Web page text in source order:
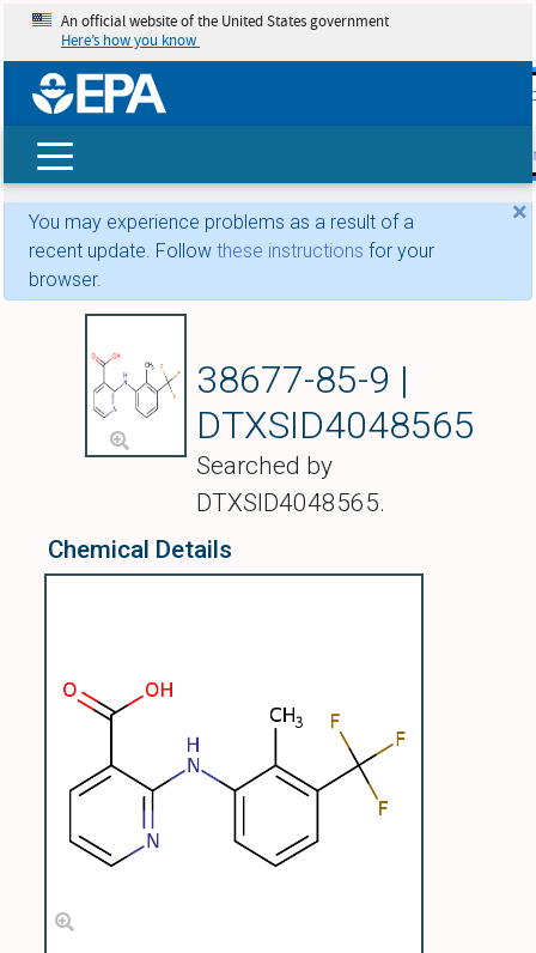
skip
An official website of the United States government
Here’s how you know
×
You may experience problems as a result of a
recent update. Follow these instructions for your
browser.
38677-85-9 |
DTXSID4048565
Searched by
DTXSID4048565.
Chemical Details